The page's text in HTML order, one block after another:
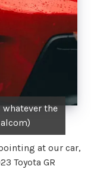
whatever the
at our car,
Toyota GR